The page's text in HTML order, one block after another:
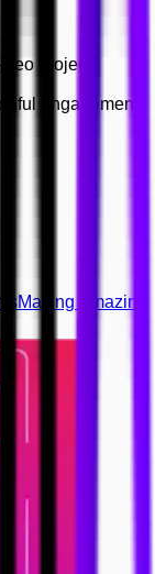
project.
engagement
Making Amazing